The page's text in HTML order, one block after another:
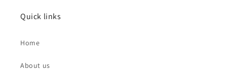
Quick links
Home
About us